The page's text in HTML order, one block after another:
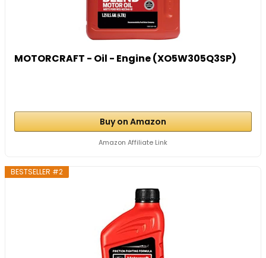
MOTORCRAFT - Oil - Engine (XO5W305Q3SP)
Buy on Amazon
Amazon Affiliate Link
BESTSELLER #2